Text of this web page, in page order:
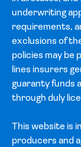
underwriting
requirements,
exclusions of
policies may be
lines insurers
guaranty funds
through duly
This website is
producers and